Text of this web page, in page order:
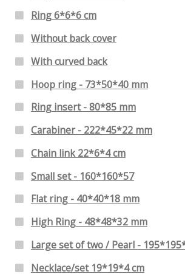
Ring 6*6*6 cm
Without back cover
With curved back
Hoop ring - 73*50*40 mm
Ring insert - 80*85 mm
Carabiner - 222*45*22 mm
Chain link 22*6*4 cm
Small set - 160*160*57
Flat ring - 40*40*18 mm
High Ring - 48*48*32 mm
Large set of two / Pearl -
Necklace/set 19*19*4 cm